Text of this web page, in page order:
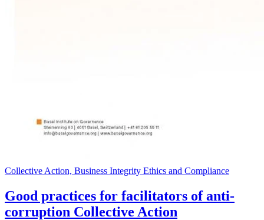
Collective Action, Business Integrity Ethics and Compliance
Good practices for facilitators of anti-
corruption Collective Action